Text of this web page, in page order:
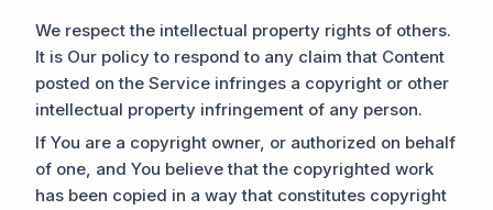
We respect the intellectual property rights of others.
It is Our policy to respond to any claim that Content
posted on the Service infringes a copyright or other
intellectual property infringement of any person.
If You are a copyright owner, or authorized on behalf
of one, and You believe that the copyrighted work
has been copied in a way that constitutes copyright